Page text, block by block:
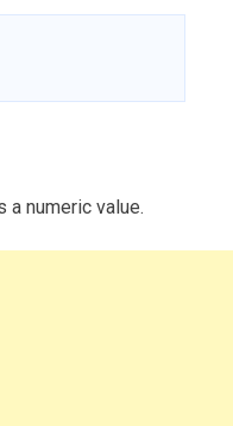
a numeric value.